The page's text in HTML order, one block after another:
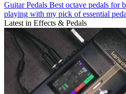
Guitar Pedals Best octave pedals for
playing with my pick of essential
Latest in Effects & Pedals